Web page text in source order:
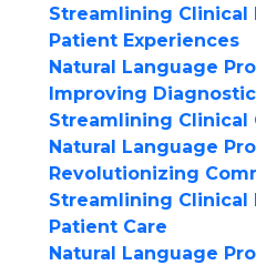
Streamlining Clinical
Patient Experiences
Natural Language
Improving
Streamlining Clinical
Natural Language
Revolutionizing
Streamlining Clinical
Patient Care
Natural Language